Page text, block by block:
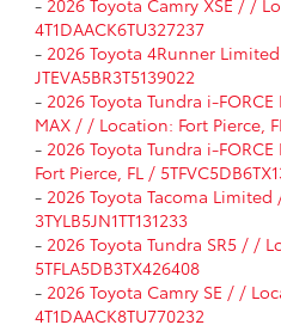
4T1DAACK6TU327237
- 2026 Toyota 4Runner
JTEVA5BR3T5139022
- 2026 Toyota Tundra i-
MAX / / Location: Fort Pierce,
- 2026 Toyota Tundra i-
Fort Pierce, FL /
- 2026 Toyota Tacoma
3TYLB5JN1TT131233
- 2026 Toyota Tundra SR5 / /
5TFLA5DB3TX426408
- 2026 Toyota Camry SE / /
4T1DAACK8TU770232